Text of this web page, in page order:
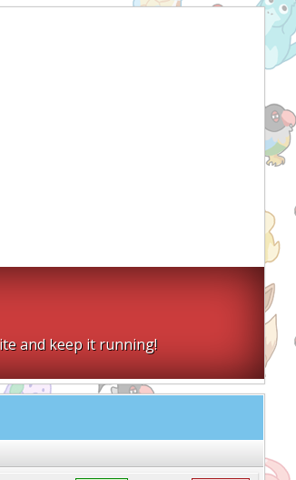
and keep it running!